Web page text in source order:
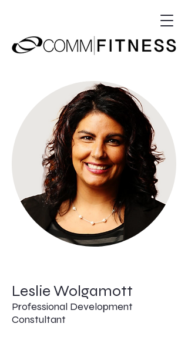
Leslie Wolgamott
Professional Development
Constultant